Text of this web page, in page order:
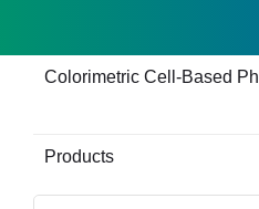
Colorimetric Cell-Based
Products